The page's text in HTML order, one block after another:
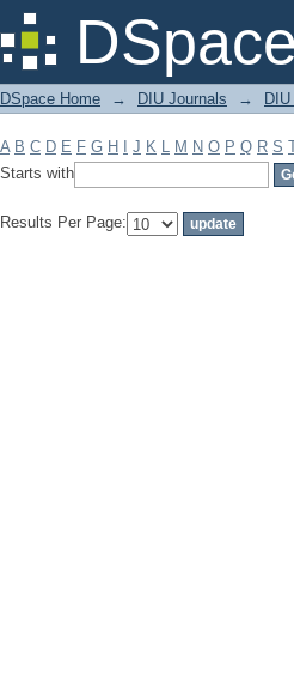
Filter by: Subject
DSpace Home → DIU Journals →
A B C D E F G H J K L M N O P Q R S
Starts with
Results Per Page: